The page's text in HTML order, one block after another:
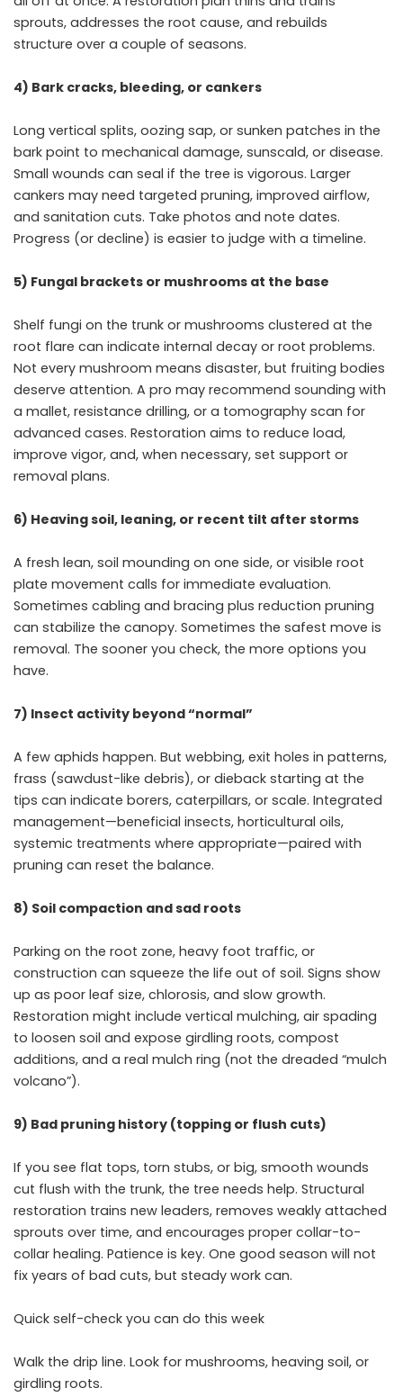
sprouts, addresses the root cause, and rebuilds
structure over a couple of seasons.
4) Bark cracks, bleeding, or cankers
Long vertical splits, oozing sap, or sunken patches in the
bark point to mechanical damage, sunscald, or disease.
Small wounds can seal if the tree is vigorous. Larger
cankers may need targeted pruning, improved airflow,
and sanitation cuts. Take photos and note dates.
Progress (or decline) is easier to judge with a timeline.
5) Fungal brackets or mushrooms at the base
Shelf fungi on the trunk or mushrooms clustered at the
root flare can indicate internal decay or root problems.
Not every mushroom means disaster, but fruiting bodies
deserve attention. A pro may recommend sounding with
a mallet, resistance drilling, or a tomography scan for
advanced cases. Restoration aims to reduce load,
improve vigor, and, when necessary, set support or
removal plans.
6) Heaving soil, leaning, or recent tilt after storms
A fresh lean, soil mounding on one side, or visible root
plate movement calls for immediate evaluation.
Sometimes cabling and bracing plus reduction pruning
can stabilize the canopy. Sometimes the safest move is
removal. The sooner you check, the more options you
have.
7) Insect activity beyond “normal”
A few aphids happen. But webbing, exit holes in patterns,
frass (sawdust-like debris), or dieback starting at the
tips can indicate borers, caterpillars, or scale. Integrated
management—beneficial insects, horticultural oils,
systemic treatments where appropriate—paired with
pruning can reset the balance.
8) Soil compaction and sad roots
Parking on the root zone, heavy foot traffic, or
construction can squeeze the life out of soil. Signs show
up as poor leaf size, chlorosis, and slow growth.
Restoration might include vertical mulching, air spading
to loosen soil and expose girdling roots, compost
additions, and a real mulch ring (not the dreaded “mulch
volcano”).
9) Bad pruning history (topping or flush cuts)
If you see flat tops, torn stubs, or big, smooth wounds
cut flush with the trunk, the tree needs help. Structural
restoration trains new leaders, removes weakly attached
sprouts over time, and encourages proper collar-to-
collar healing. Patience is key. One good season will not
fix years of bad cuts, but steady work can.
Quick self-check you can do this week
Walk the drip line. Look for mushrooms, heaving soil, or
girdling roots.